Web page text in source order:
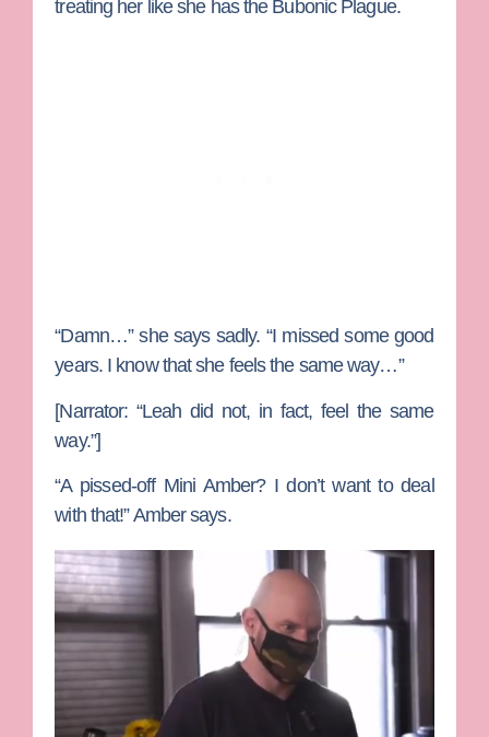
treating her like she has the Bubonic Plague.
“Damn…” she says sadly. “I missed some good
years. I know that she feels the same way…”
[Narrator: “Leah did not, in fact, feel the same
way.”]
“A pissed-off Mini Amber? I don’t want to deal
with that!” Amber says.